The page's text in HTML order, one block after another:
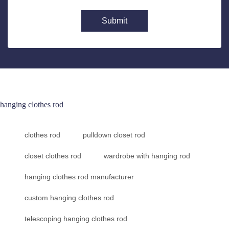
Submit
hanging clothes rod
clothes rod pulldown closet rod
closet clothes rod wardrobe with hanging rod
hanging clothes rod manufacturer
custom hanging clothes rod
telescoping hanging clothes rod